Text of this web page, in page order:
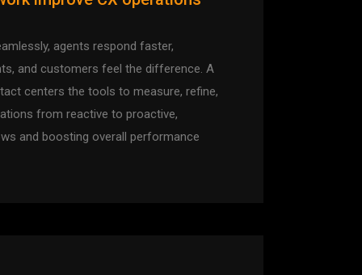
agents respond faster,
and customers feel the difference. A
centers the tools to measure, refine,
from reactive to proactive,
and boosting overall performance